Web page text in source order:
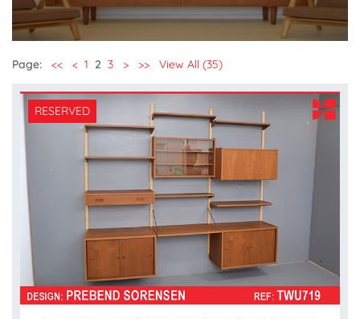
Page: << < 1 2 3 > >> View All (35)
RESERVED